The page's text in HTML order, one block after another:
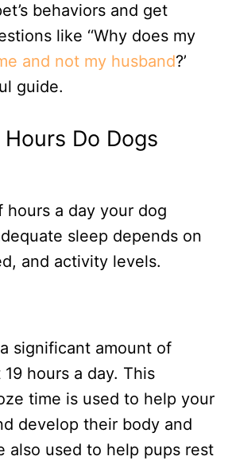
behaviors and get
like ‘‘Why does my
and not my husband?’
guide.
Do Dogs
hours a day your dog
sleep depends on
and activity levels.
significant amount of
hours a day. This
time is used to help your
develop their body and
also used to help pups rest